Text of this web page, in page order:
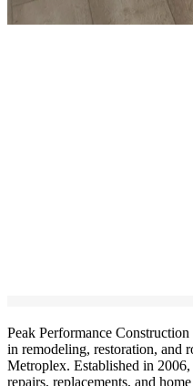
Peak Performance
in remodeling, restoration, and
Metroplex. Established in
repairs, replacements, and